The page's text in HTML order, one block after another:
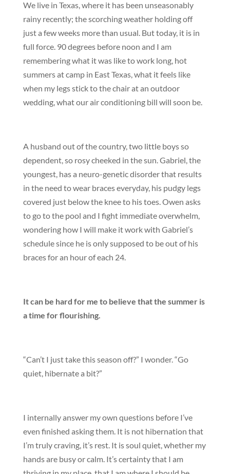
We live in Texas, where it has been unseasonably
rainy recently; the scorching weather holding off
just a few weeks more than usual. But today, it is in
full force. 90 degrees before noon and I am
remembering what it was like to work long, hot
summers at camp in East Texas, what it feels like
when my legs stick to the chair at an outdoor
wedding, what our air conditioning bill will soon be.
A husband out of the country, two little boys so
dependent, so rosy cheeked in the sun. Gabriel, the
youngest, has a neuro-genetic disorder that results
in the need to wear braces everyday, his pudgy legs
covered just below the knee to his toes. Owen asks
to go to the pool and I fight immediate overwhelm,
wondering how I will make it work with Gabriel’s
schedule since he is only supposed to be out of his
braces for an hour of each 24.
It can be hard for me to believe that the summer is
a time for flourishing.
“Can’t I just take this season off?” I wonder. “Go
quiet, hibernate a bit?”
I internally answer my own questions before I’ve
even finished asking them. It is not hibernation that
I’m truly craving, it’s rest. It is soul quiet, whether my
hands are busy or calm. It’s certainty that I am